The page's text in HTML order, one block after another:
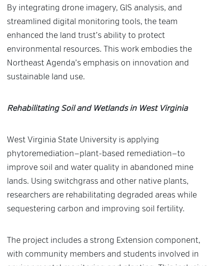
By integrating drone imagery, GIS analysis, and
streamlined digital monitoring tools, the team
enhanced the land trust’s ability to protect
environmental resources. This work embodies the
Northeast Agenda’s emphasis on innovation and
sustainable land use.
Rehabilitating Soil and Wetlands in West Virginia
West Virginia State University is applying
phytoremediation—plant-based remediation—to
improve soil and water quality in abandoned mine
lands. Using switchgrass and other native plants,
researchers are rehabilitating degraded areas while
sequestering carbon and improving soil fertility.
The project includes a strong Extension component,
with community members and students involved in